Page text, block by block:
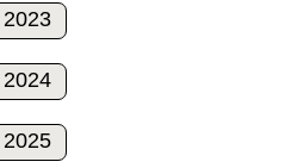
2023
2024
2025